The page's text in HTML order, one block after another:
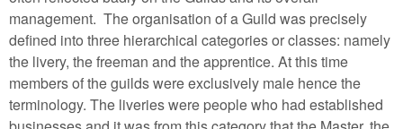
management. The organisation of a Guild was precisely
defined into three hierarchical categories or classes: namely
the livery, the freeman and the apprentice. At this time
members of the guilds were exclusively male hence the
terminology. The liveries were people who had established